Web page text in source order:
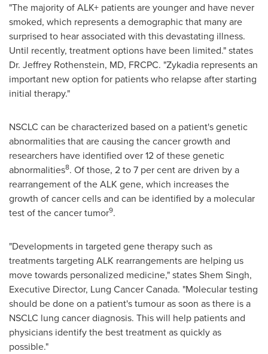
"The majority of ALK+ patients are younger and have never
smoked, which represents a demographic that many are
surprised to hear associated with this devastating illness.
Until recently, treatment options have been limited." states
Dr. Jeffrey Rothenstein, MD, FRCPC. "Zykadia represents an
important new option for patients who relapse after starting
initial therapy."
NSCLC can be characterized based on a patient's genetic
abnormalities that are causing the cancer growth and
researchers have identified over 12 of these genetic
abnormalities8. Of those, 2 to 7 per cent are driven by a
rearrangement of the ALK gene, which increases the
growth of cancer cells and can be identified by a molecular
test of the cancer tumor9.
"Developments in targeted gene therapy such as
treatments targeting ALK rearrangements are helping us
move towards personalized medicine," statesShem Singh,
Executive Director, Lung Cancer Canada. "Molecular testing
should be done on a patient's tumour as soon as there is a
NSCLC lung cancer diagnosis. This will help patients and
physicians identify the best treatment as quickly as
possible."